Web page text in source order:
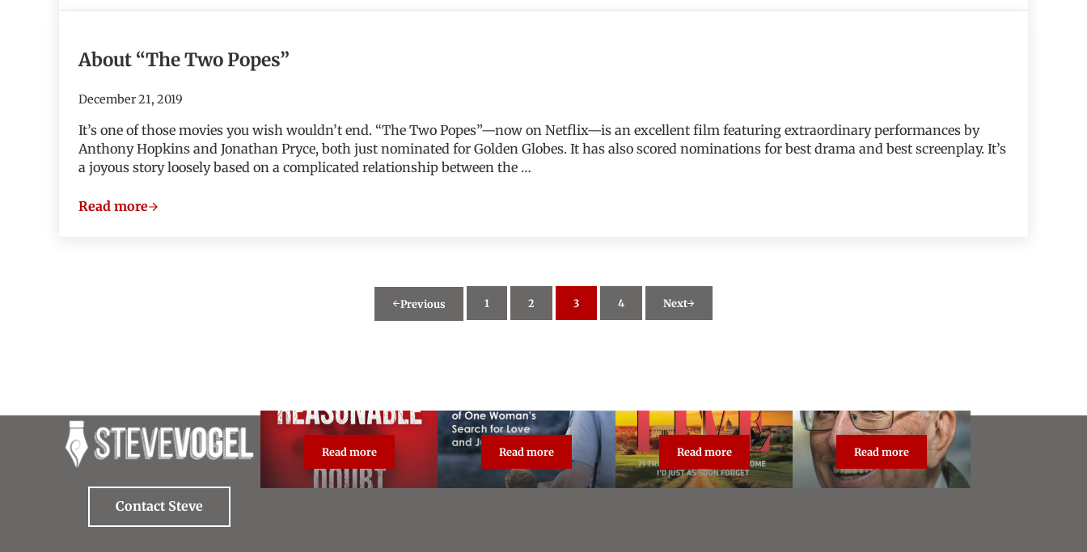
About “The Two Popes”
December 21, 2019
It’s one of those movies you wish wouldn’t end. “The Two Popes”—now on Netflix—is an excellent film featuring extraordinary performances by
Anthony Hopkins and Jonathan Pryce, both just nominated for Golden Globes. It has also scored nominations for best drama and best screenplay. It’s
a joyous story loosely based on a complicated relationship between the …
Read moreAbout “The Two Popes”
Previous Page
1 Page
2 Page
3 Page
4 Next
Contact Steve
Read moreReasonable Doubt: True Crime Classic
Read moreThe Unforgiven Read moreBroadcast Live Read moreAbout Steve Vogel